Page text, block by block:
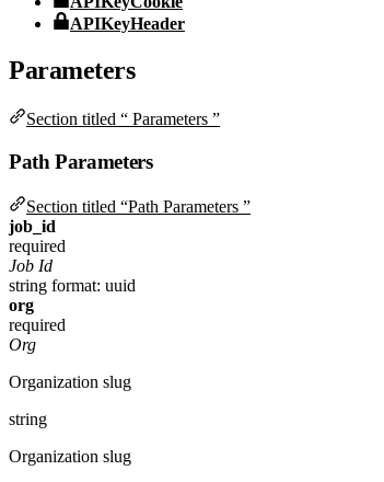
APIKeyHeader
Parameters
Section titled “ Parameters ”
Path Parameters
Section titled “Path Parameters ”
job_id
required
Job Id
string format: uuid
org
required
Org
Organization slug
string
Organization slug